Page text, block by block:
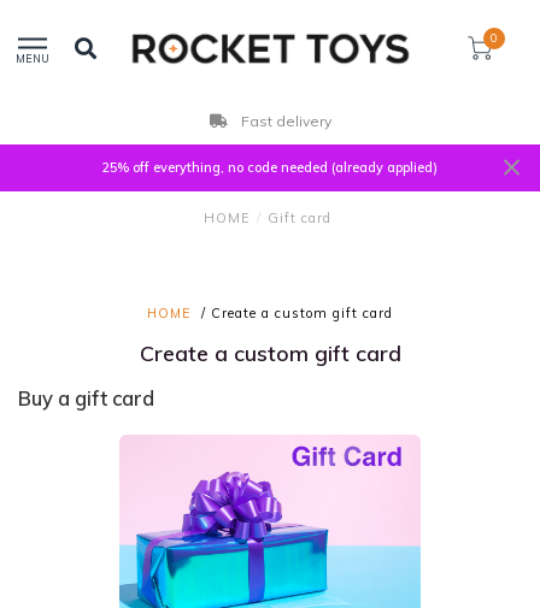
MENU
0
Fast delivery
25% off everything, no code needed (already applied)
HOME / Gift card
HOME / Create a custom gift card
Create a custom gift card
Buy a gift card